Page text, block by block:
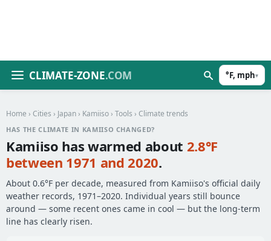
CLIMATE-ZONE.COM °F, mph▾
Home › Cities › Japan › Kamiiso › Tools › Climate trends
HAS THE CLIMATE IN KAMIISO CHANGED?
Kamiiso has warmed about 2.8°F
between 1971 and 2020.
About 0.6°F per decade, measured from Kamiiso's official daily
weather records, 1971–2020. Individual years still bounce
around — some recent ones came in cool — but the long-term
line has clearly risen.